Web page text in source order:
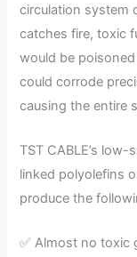
circulation system
catches fire, toxic
would be
could corrode
causing the entire
TST CABLE’s
linked polyolefins
produce the
✅ Almost no toxic